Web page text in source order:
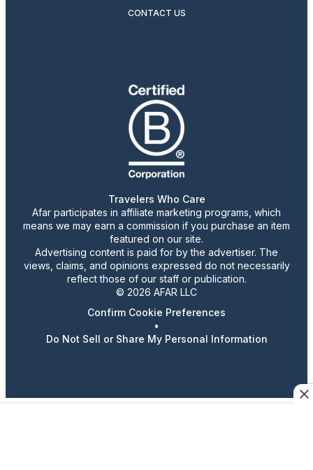
CONTACT US
Travelers Who Care
Afar participates in affiliate marketing programs, which
means we may earn a commission if you purchase an item
featured on our site.
Advertising content is paid for by the advertiser. The
views, claims, and opinions expressed do not necessarily
reflect those of our staff or publication.
© 2026 AFAR LLC
Confirm Cookie Preferences
•
Do Not Sell or Share My Personal Information